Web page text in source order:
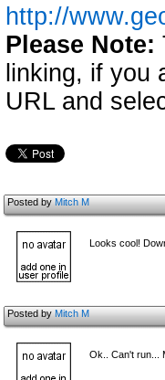
http://
Please Note:
linking, if you
URL and
Posted byMitch M
Looks cool!
Posted byMitch M
Ok.. Can't run...